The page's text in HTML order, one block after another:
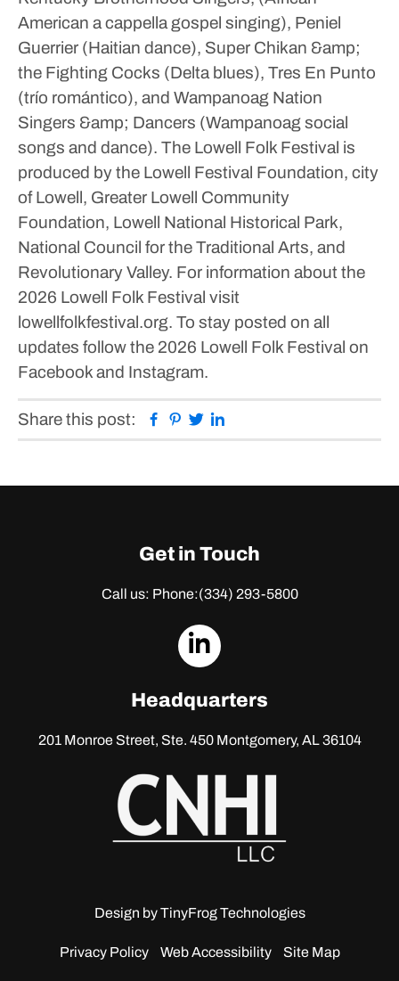
American a cappella gospel singing), Peniel
Guerrier (Haitian dance), Super Chikan &amp;
the Fighting Cocks (Delta blues), Tres En Punto
(trío romántico), and Wampanoag Nation
Singers &amp; Dancers (Wampanoag social
songs and dance). The Lowell Folk Festival is
produced by the Lowell Festival Foundation, city
of Lowell, Greater Lowell Community
Foundation, Lowell National Historical Park,
National Council for the Traditional Arts, and
Revolutionary Valley. For information about the
2026 Lowell Folk Festival visit
lowellfolkfestival.org. To stay posted on all
updates follow the 2026 Lowell Folk Festival on
Facebook and Instagram.
Share this post: Facebook
Pinterest
Twitter
Get in Touch
Call us: Phone:(334) 293-5800
dashicons-
Headquarters
201 Monroe Street, Ste. 450Montgomery, AL 36104
Design byTinyFrog Technologies
Privacy Policy Web Accessibility Site Map